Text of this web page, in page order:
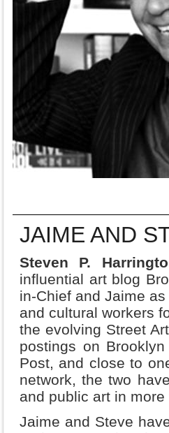
JAIME AND
Steven P.
influential art blog
in-Chief and Jaime
and cultural workers
the evolving Street
postings on
Post, and close to
network, the two
and public art in
Jaime and Steve